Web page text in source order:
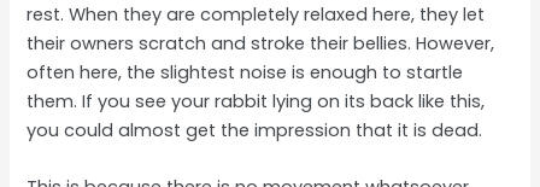
rest. When they are completely relaxed here, they let
their owners scratch and stroke their bellies. However,
often here, the slightest noise is enough to startle
them. If you see your rabbit lying on its back like this,
you could almost get the impression that it is dead.